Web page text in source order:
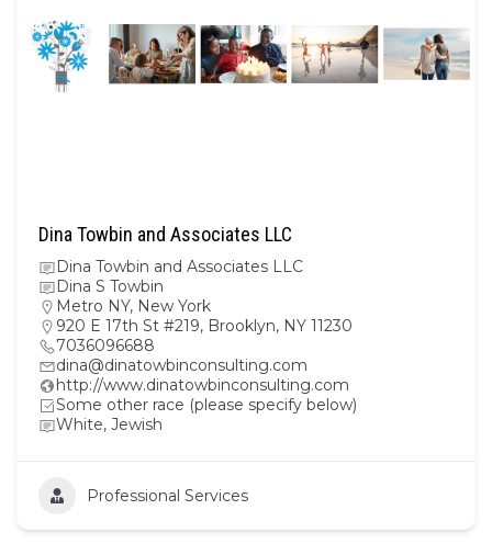
Dina Towbin and Associates LLC
Dina Towbin and Associates LLC
Dina S Towbin
Metro NY, New York
920 E 17th St #219, Brooklyn, NY 11230
7036096688
dina@dinatowbinconsulting.com
http://www.dinatowbinconsulting.com
Some other race (please specify below)
White, Jewish
Professional Services